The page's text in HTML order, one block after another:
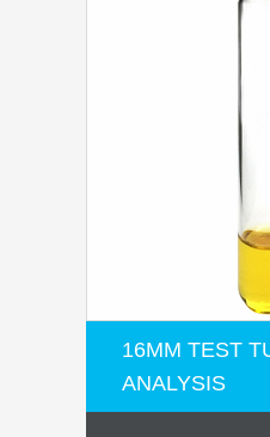
16MM TEST
ANALYSIS